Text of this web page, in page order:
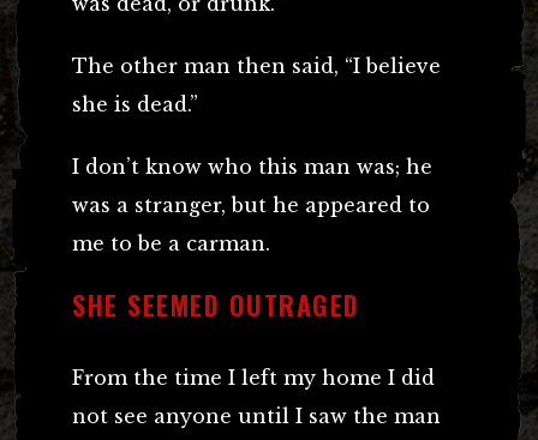
The other man then said, “I believe
she is dead.”
I don’t know who this man was; he
was a stranger, but he appeared to
me to be a carman.
SHE SEEMED OUTRAGED
From the time I left my home I did
not see anyone until I saw the man